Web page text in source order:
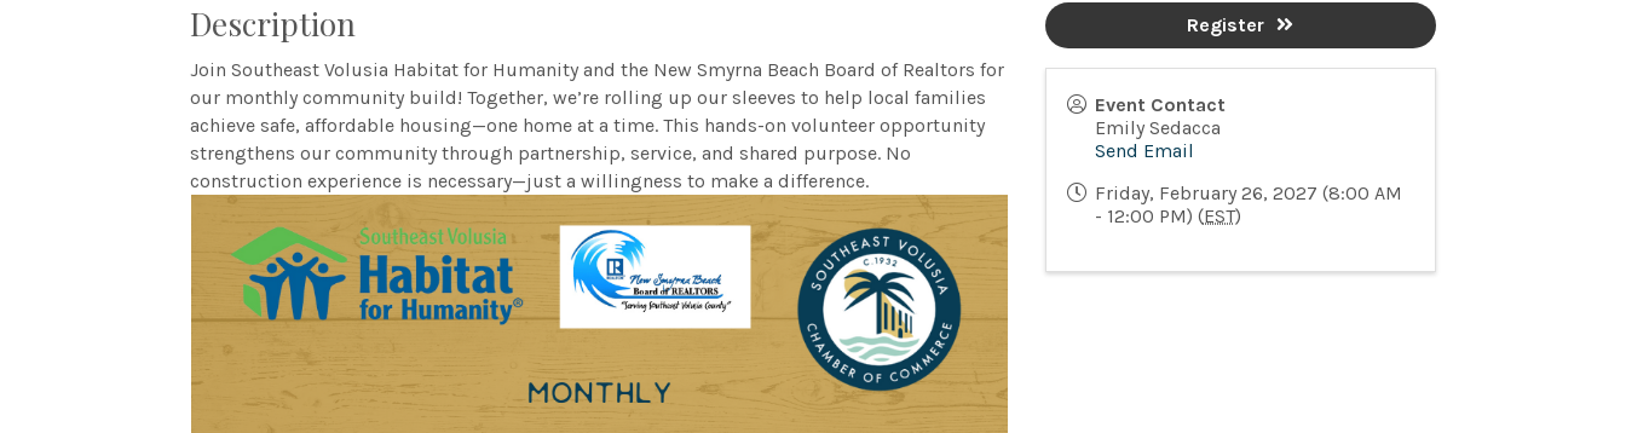
Description
Join Southeast Volusia Habitat for Humanity and the New Smyrna Beach Board of Realtors for
our monthly community build! Together, we’re rolling up our sleeves to help local families
achieve safe, affordable housing—one home at a time. This hands-on volunteer opportunity
strengthens our community through partnership, service, and shared purpose. No
construction experience is necessary—just a willingness to make a difference.
Event Contact
Emily Sedacca
Send Email
Friday, February 26, 2027 (8:00 AM
- 12:00 PM) (EST)
Register